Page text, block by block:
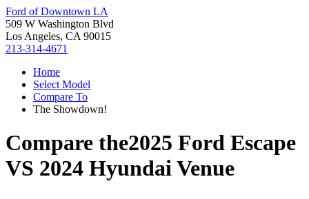
Ford of Downtown LA
509 W Washington Blvd
Los Angeles, CA 90015
213-314-4671
Home
Select Model
Compare To
The Showdown!
Compare the2025 Ford Escape
VS 2024 Hyundai Venue